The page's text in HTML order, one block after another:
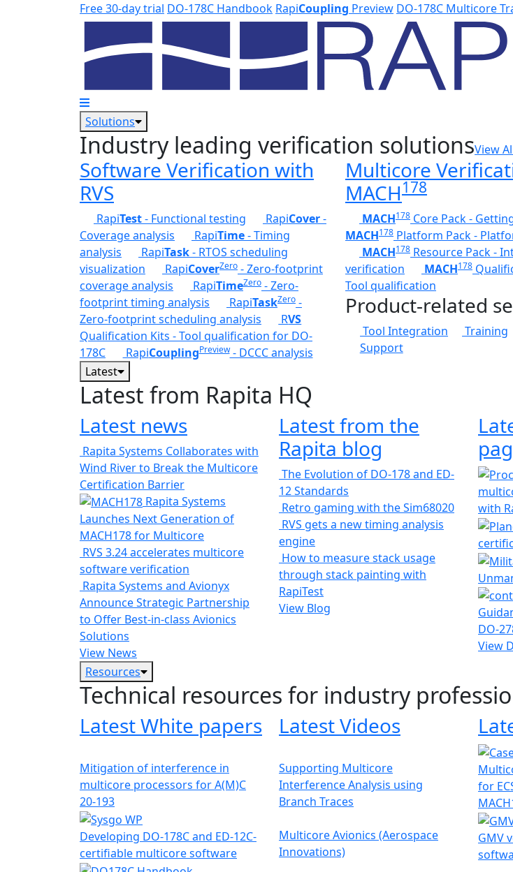
Skip to main contentFree 30-day trial DO-178C Handbook RapiCoupling Preview DO-178C Multicore
Solutions
Industry leading verification solutionsView
Software Verification with
RVS
RapiTest- Functional testing RapiCover-
Coverage analysis
RapiTime- Timing
analysis
RapiTask- RTOS scheduling
visualization
RapiCoverZero - Zero-footprint
coverage analysis
RapiTimeZero - Zero-
footprint timing analysis
RapiTaskZero -
Zero-footprint scheduling analysis
RVS
Qualification Kits - Tool qualification for DO-
178C
RapiCouplingPreview- DCCC analysis
Multicore
MACH178
MACH178 Core Pack -
MACH178 Platform Pack -
MACH178 Resource Pack -
verification
MACH178
Tool qualification
Product-related
Tool Integration Training
Support
Latest
Latest from Rapita HQ
Latest news
Rapita Systems Collaborates with
Wind River to Break the Multicore
Certification Barrier
Rapita Systems
Launches Next Generation of
MACH178 for Multicore
RVS 3.24 accelerates multicore
software verification
Rapita Systems and Avionyx
Announce Strategic Partnership
to Offer Best-in-class Avionics
Solutions
View News
Latest from the
Rapita blog
The Evolution of DO-178 and ED-
12 Standards
Retro gaming with the Sim68020
RVS gets a new timing analysis
engine
How to measure stack usage
through stack painting with
RapiTest
View Blog
with
DO-
View
Resources
Technical resources for industry
Latest White papers
Mitigation of interference in
multicore processors for A(M)C
20-193
Developing DO-178C and ED-12C-
certifiable multicore software
Latest Videos
Supporting Multicore
Interference Analysis using
Branch Traces
Multicore Avionics (Aerospace
Innovations)
for
GMV